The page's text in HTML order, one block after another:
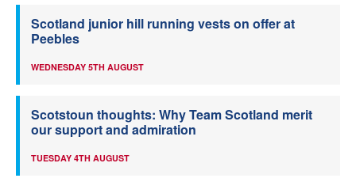
Scotland junior hill running vests on offer at
Peebles
WEDNESDAY 5TH AUGUST
Scotstoun thoughts: Why Team Scotland merit
our support and admiration
TUESDAY 4TH AUGUST